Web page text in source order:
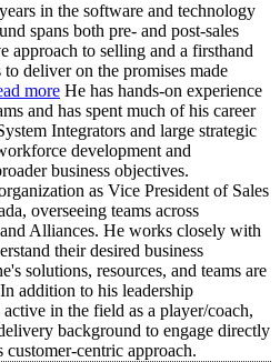
in the software and technology
spans both pre- and post-sales
approach to selling and a firsthand
deliver on the promises made
more He has hands-on experience
and has spent much of his career
Integrators and large strategic
development and
business objectives.
as Vice President of Sales
overseeing teams across
Alliances. He works closely with
their desired business
solutions, resources, and teams are
addition to his leadership
in the field as a player/coach,
background to engage directly
centric approach.